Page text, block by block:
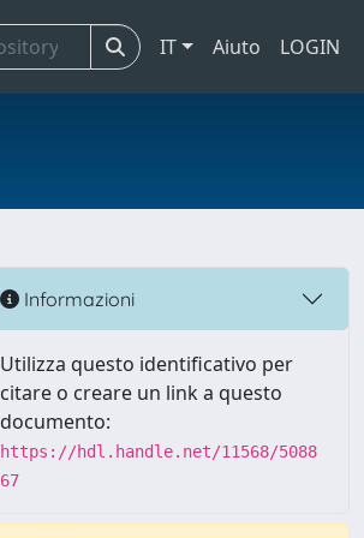
IT Aiuto LOGIN
Informazioni
Utilizza questo identificativo per
citare o creare un link a questo
documento:
https://hdl.handle.net/11568/5088
67